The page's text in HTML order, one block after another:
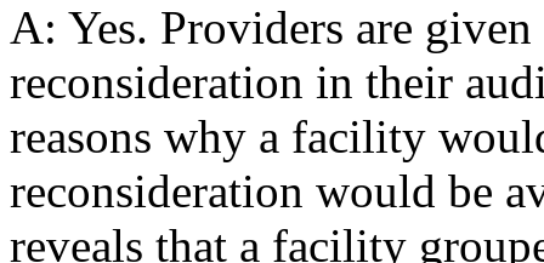
A: Yes. Providers are
reconsideration in their
reasons why a facility
reconsideration would be
reveals that a facility